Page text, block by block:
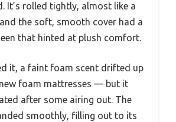
It’s rolled tightly, almost like a
the soft, smooth cover had a
that hinted at plush comfort.
it, a faint foam scent drifted up
foam mattresses — but it
after some airing out. The
smoothly, filling out to its